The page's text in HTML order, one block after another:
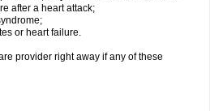
after a heart attack;
or heart failure.
provider right away if any of these